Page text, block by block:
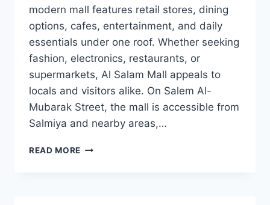
modern mall features retail stores, dining
options, cafes, entertainment, and daily
essentials under one roof. Whether seeking
fashion, electronics, restaurants, or
supermarkets, Al Salam Mall appeals to
locals and visitors alike. On Salem Al-
Mubarak Street, the mall is accessible from
Salmiya and nearby areas,…
READ MORE AL